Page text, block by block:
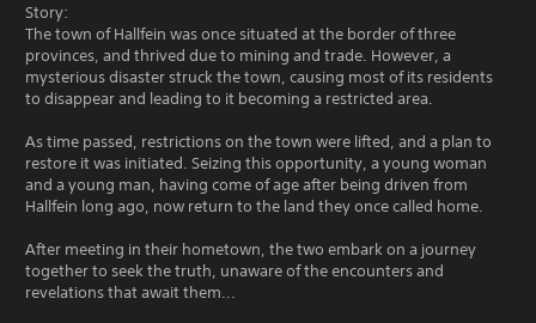
Story:
The town of Hallfein was once situated at the border of three
provinces, and thrived due to mining and trade. However, a
mysterious disaster struck the town, causing most of its residents
to disappear and leading to it becoming a restricted area.
As time passed, restrictions on the town were lifted, and a plan to
restore it was initiated. Seizing this opportunity, a young woman
and a young man, having come of age after being driven from
Hallfein long ago, now return to the land they once called home.
After meeting in their hometown, the two embark on a journey
together to seek the truth, unaware of the encounters and
revelations that await them...